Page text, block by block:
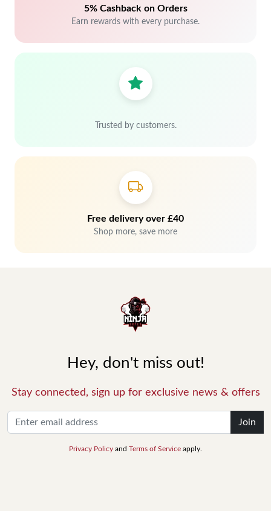
5% Cashback on Orders
Earn rewards with every purchase.
Trusted by customers.
Free delivery over £40
Shop more, save more
Hey, don't miss out!
Stay connected, sign up for exclusive news & offers
Join
Privacy Policy and Terms of Service apply.